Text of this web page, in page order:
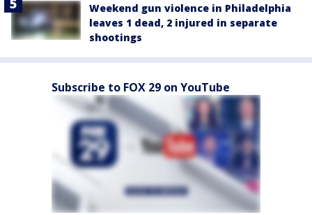
Weekend gun violence in Philadelphia
leaves 1 dead, 2 injured in separate
shootings
Subscribe to FOX 29 on YouTube